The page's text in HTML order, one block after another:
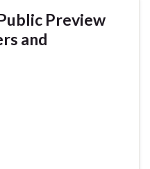
Preview
and